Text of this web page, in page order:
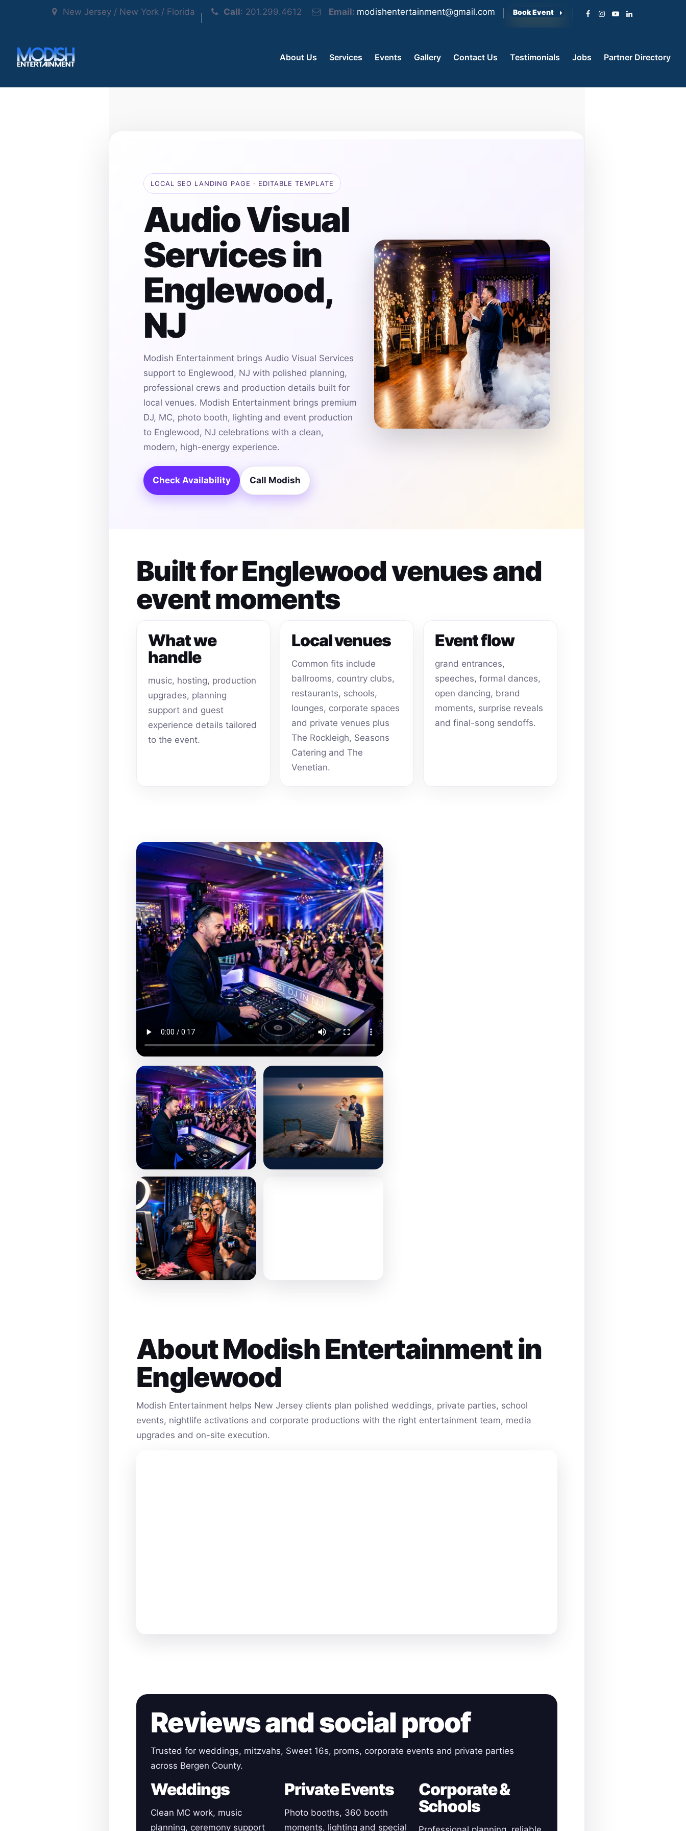
New Jersey / New York / Florida Call: 201.299.4612 Email: modishentertainment@gmail.com Book Event
About Us Services Events Gallery Contact Us Testimonials Jobs Partner Directory
LOCAL SEO LANDING PAGE · EDITABLE TEMPLATE
Audio Visual
Services in
Englewood,
NJ
Modish Entertainment brings Audio Visual Services
support to Englewood, NJ with polished planning,
professional crews and production details built for
local venues. Modish Entertainment brings premium
DJ, MC, photo booth, lighting and event production
to Englewood, NJ celebrations with a clean,
modern, high-energy experience.
Check Availability Call Modish
Built for Englewood venues and
event moments
What we
handle
music, hosting, production
upgrades, planning
support and guest
experience details tailored
to the event.
Local venues
Common fits include
ballrooms, country clubs,
restaurants, schools,
lounges, corporate spaces
and private venues plus
The Rockleigh, Seasons
Catering and The
Venetian.
Event flow
grand entrances,
speeches, formal dances,
open dancing, brand
moments, surprise reveals
and final-song sendoffs.
About Modish Entertainment in
Englewood
Modish Entertainment helps New Jersey clients plan polished weddings, private parties, school
events, nightlife activations and corporate productions with the right entertainment team, media
upgrades and on-site execution.
Reviews and social proof
Trusted for weddings, mitzvahs, Sweet 16s, proms, corporate events and private parties
across Bergen County.
Weddings
Clean MC work, music
planning, ceremony support
Private Events
Photo booths, 360 booth
moments, lighting and special
Corporate &
Schools